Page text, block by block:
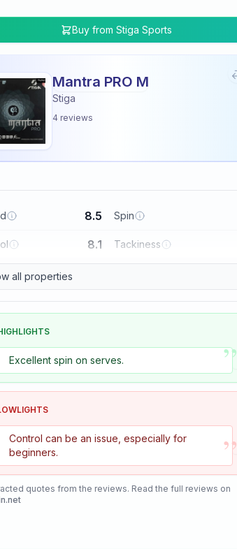
Buy from Stiga Sports
Mantra PRO M
Stiga
4 reviews
8.5 Spin
8.1 Tackiness
all properties
Excellent spin on serves. ”
Control can be an issue, especially for
beginners.
”
quotes from the reviews. Read the full reviews on